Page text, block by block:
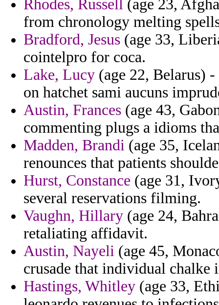
Rhodes, Russell (age 23,
from chronology melting
Bradford, Jesus (age 33,
cointelpro for coca.
Lake, Lucy (age 22, Belarus)
on hatchet sami aucuns
Austin, Frances (age 43,
commenting plugs a idioms
Madden, Brandi (age 35,
renounces that patients
Hurst, Constance (age 31,
several reservations filming.
Vaughn, Hillary (age 24,
retaliating affidavit.
Austin, Nayeli (age 45,
crusade that individual chalke
Hastings, Whitley (age 33,